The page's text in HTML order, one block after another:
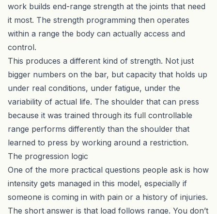
work builds end-range strength at the joints that need
it most. The strength programming then operates
within a range the body can actually access and
control.
This produces a different kind of strength. Not just
bigger numbers on the bar, but capacity that holds up
under real conditions, under fatigue, under the
variability of actual life. The shoulder that can press
because it was trained through its full controllable
range performs differently than the shoulder that
learned to press by working around a restriction.
The progression logic
One of the more practical questions people ask is how
intensity gets managed in this model, especially if
someone is coming in with pain or a history of injuries.
The short answer is that load follows range. You don’t